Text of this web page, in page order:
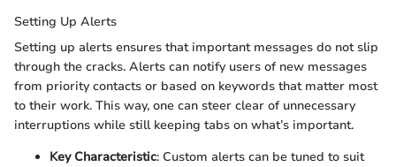
Setting Up Alerts
Setting up alerts ensures that important messages do not slip
through the cracks. Alerts can notify users of new messages
from priority contacts or based on keywords that matter most
to their work. This way, one can steer clear of unnecessary
interruptions while still keeping tabs on what’s important.
Key Characteristic: Custom alerts can be tuned to suit